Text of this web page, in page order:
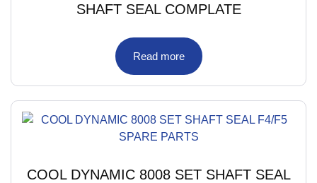
SHAFT SEAL COMPLATE
Read more
COOL DYNAMIC 8008 SET SHAFT SEAL